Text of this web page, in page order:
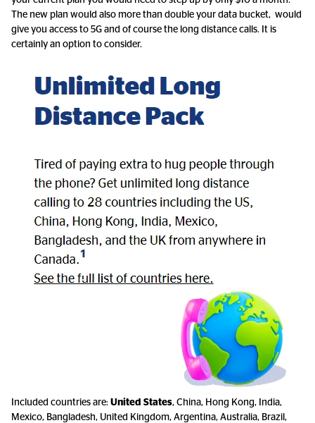
The new plan would also more than double your data bucket, would
give you access to 5G and of course the long distance calls. It is
certainly an option to consider.
Included countries are: United States, China, Hong Kong, India,
Mexico, Bangladesh, United Kingdom, Argentina, Australia, Brazil,